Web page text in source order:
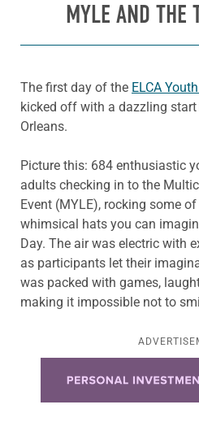
MYLE AND THE
The first day of the ELCA
kicked off with a dazzling
Orleans.
Picture this: 684 enthusiastic
adults checking in to the
Event (MYLE), rocking some
whimsical hats you can
Day. The air was electric with
as participants let their
was packed with games,
making it impossible not to